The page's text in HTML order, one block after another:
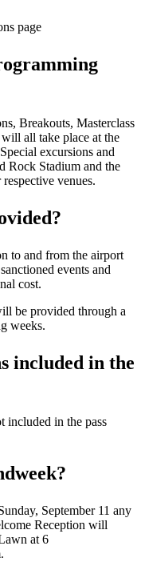
page
Breakouts, Masterclass
all take place at the
excursions and
Rock Stadium and the
venues.
to and from the airport
events and
cost.
be provided through a
weeks.
included in the
included in the pass
September 11 any
Reception will
at 6